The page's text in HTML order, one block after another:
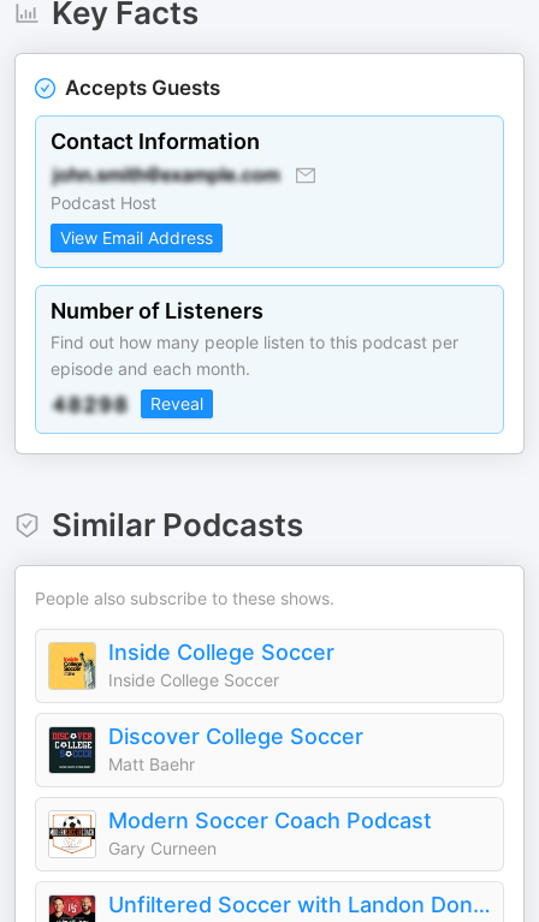
Key Facts
Accepts Guests
Contact Information
Podcast Host
View Email Address
Number of Listeners
Find out how many people listen to this podcast per
episode and each month.
Reveal
Similar Podcasts
People also subscribe to these shows.
Inside College Soccer
Inside College Soccer
Discover College Soccer
Matt Baehr
Modern Soccer Coach Podcast
Gary Curneen
Unfiltered Soccer with Landon Donovan and Tim Howard